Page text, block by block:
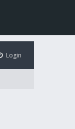
Login